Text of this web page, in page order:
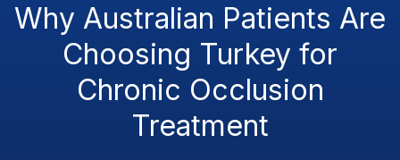
Why Australian Patients Are
Choosing Turkey for
Chronic Occlusion
Treatment